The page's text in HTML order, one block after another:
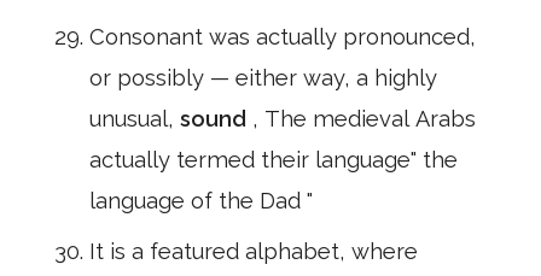
Consonant was actually pronounced,
or possibly — either way, a highly
unusual, sound , The medieval Arabs
actually termed their language" the
language of the Dad "
It is a featured alphabet, where